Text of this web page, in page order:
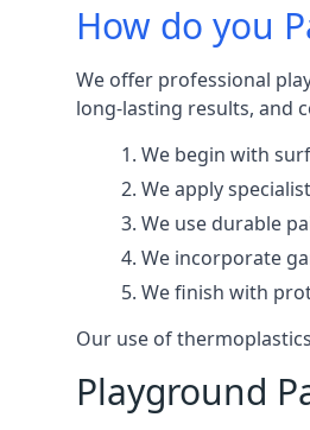
How do you
We offer professional
long-lasting results, and
We begin with
We apply
We use durable
We incorporate
We finish with
Our use of
Playground